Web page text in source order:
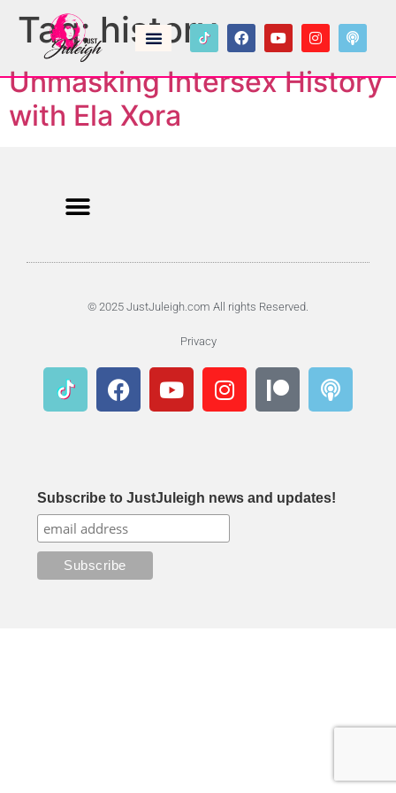
Tag:history
Unmasking Intersex History
with Ela Xora
© 2025 JustJuleigh.com All rights Reserved.
Privacy
Subscribe to JustJuleigh news and updates!